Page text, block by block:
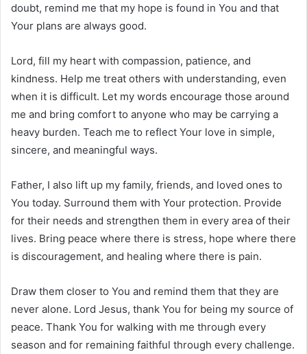
doubt, remind me that my hope is found in You and that
Your plans are always good.
Lord, fill my heart with compassion, patience, and
kindness. Help me treat others with understanding, even
when it is difficult. Let my words encourage those around
me and bring comfort to anyone who may be carrying a
heavy burden. Teach me to reflect Your love in simple,
sincere, and meaningful ways.
Father, I also lift up my family, friends, and loved ones to
You today. Surround them with Your protection. Provide
for their needs and strengthen them in every area of their
lives. Bring peace where there is stress, hope where there
is discouragement, and healing where there is pain.
Draw them closer to You and remind them that they are
never alone. Lord Jesus, thank You for being my source of
peace. Thank You for walking with me through every
season and for remaining faithful through every challenge.